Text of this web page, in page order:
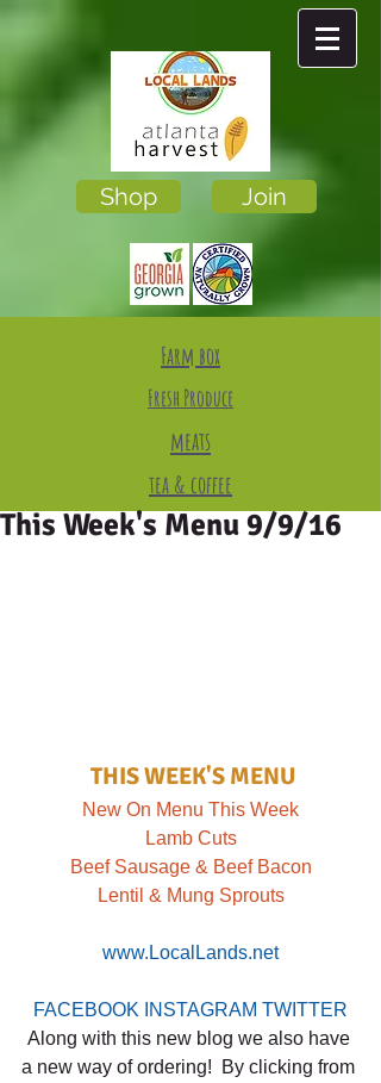
Shop
Farm box
Fresh Produce
meats
tea & coffee
Join
This Week's Menu 9/9/16
THIS WEEK'S MENU
New On Menu This Week
Lamb Cuts
Beef Sausage & Beef Bacon
Lentil & Mung Sprouts
www.LocalLands.net
FACEBOOK INSTAGRAM TWITTER
Along with this new blog we also have
a new way of ordering!  By clicking from